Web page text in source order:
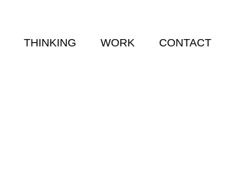
THINKING WORK CONTACT